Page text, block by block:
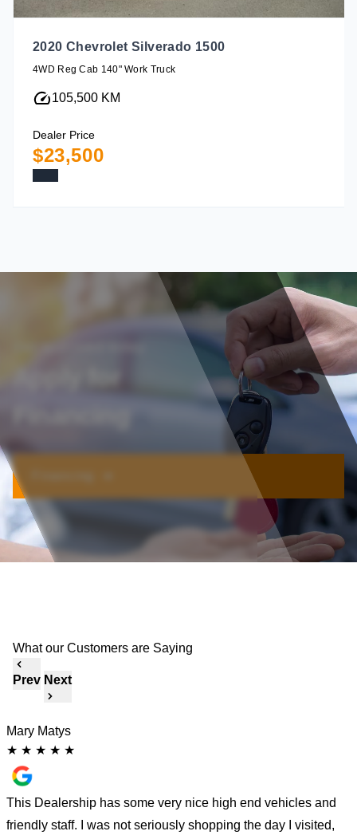
2020 Chevrolet Silverado 1500
4WD Reg Cab 140" Work Truck
105,500 KM
Dealer Price
$23,500
Get approved today
What our Customers are Saying
Prev Next
Mary Matys
★ ★ ★ ★ ★
This Dealership has some very nice high end vehicles and
friendly staff. I was not seriously shopping the day I visited,